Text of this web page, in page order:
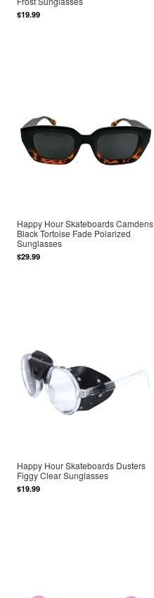
$19.99
Happy Hour Skateboards Camdens
Black Tortoise Fade Polarized
Sunglasses
$29.99
Happy Hour Skateboards Dusters
Figgy Clear Sunglasses
$19.99